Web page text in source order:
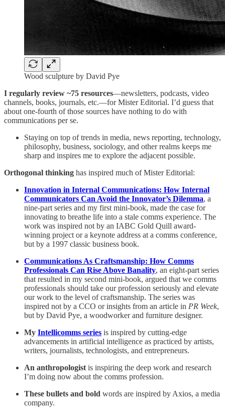
Wood sculpture by David Pye
I regularly review ~75 resources—newsletters, podcasts, video
channels, books, journals, etc.—for Mister Editorial. I’d guess that
about one-fourth of those sources have nothing to do with
communications per se.
Staying on top of trends in media, news reporting, technology,
philosophy, business, sociology, and other realms keeps me
sharp and inspires me to explore the adjacent possible.
Orthogonal thinking has inspired much of Mister Editorial:
Innovation in Internal Communications: How Internal
Communicators Can Avoid the Innovator’s Dilemma, a
nine-part series and my first mini-book, made the case for
innovating to breathe life into a stale comms experience. The
work was inspired not by an IABC Gold Quill award-
winning project or a keynote address at a comms conference,
but by a 1997 classic business book.
Communications As Craftsmanship: How Comms
Professionals Can Rise Above Banality, an eight-part series
that resulted in my second mini-book, argued that we comms
professionals should take our profession seriously and elevate
our work to the level of craftsmanship. The series was
inspired not by a CCO or insights from an article in PR Week,
but by David Pye, a woodworker and furniture designer.
My Intellicomms series is inspired by cutting-edge
advancements in artificial intelligence as practiced by artists,
writers, journalists, technologists, and entrepreneurs.
An anthropologist is inspiring the deep work and research
I’m doing now about the comms profession.
These bullets and bold words are inspired by Axios, a media
company.